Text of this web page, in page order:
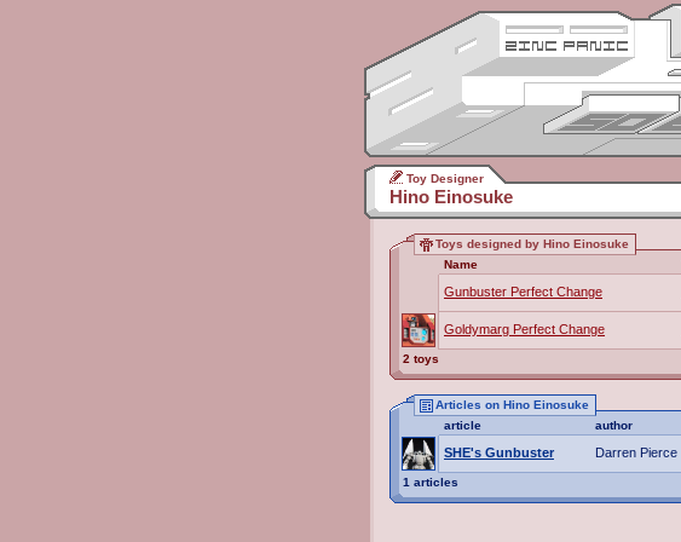
Toy Designer
Hino Einosuke
Toys designed by Hino Einosuke
Name
Gunbuster Perfect Change
Goldymarg Perfect Change
2 toys
Articles on Hino Einosuke
article
author
SHE's Gunbuster Darren Pierce
1 articles